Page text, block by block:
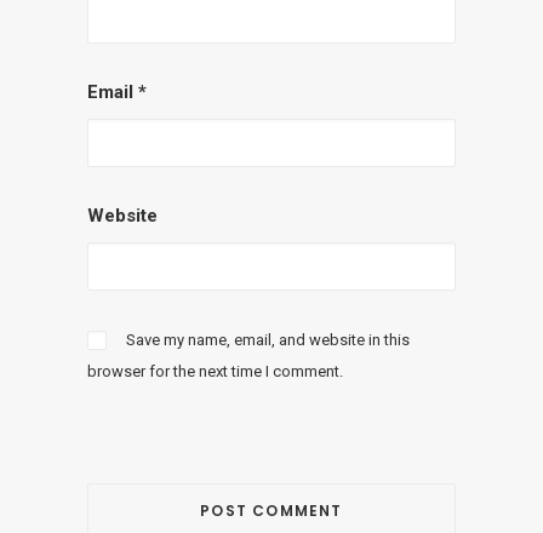
Email *
Website
Save my name, email, and website in this
browser for the next time I comment.